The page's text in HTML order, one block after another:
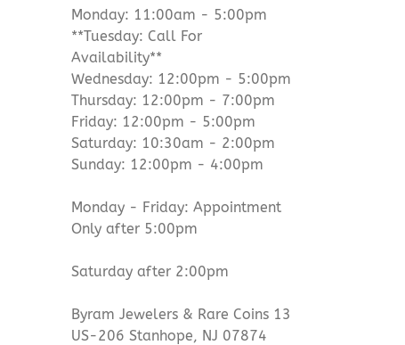
Monday: 11:00am - 5:00pm
**Tuesday: Call For
Availability**
Wednesday: 12:00pm - 5:00pm
Thursday: 12:00pm - 7:00pm
Friday: 12:00pm - 5:00pm
Saturday: 10:30am - 2:00pm
Sunday: 12:00pm - 4:00pm
Monday - Friday: Appointment
Only after 5:00pm
Saturday after 2:00pm
Byram Jewelers & Rare Coins 13
US-206 Stanhope, NJ 07874